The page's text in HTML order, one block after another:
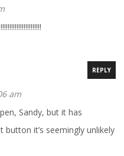
am
REPLY
Sandy, but it has
it’s seemingly unlikely